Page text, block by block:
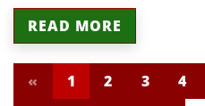
READ MORE
« 1 2 3 4